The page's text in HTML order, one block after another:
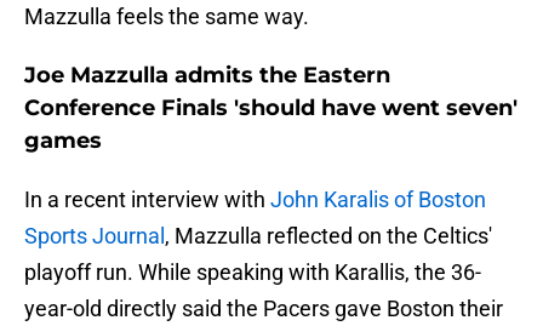
Mazzulla feels the same way.
Joe Mazzulla admits the Eastern
Conference Finals 'should have went seven'
games
In a recent interview with John Karalis of Boston
Sports Journal , Mazzulla reflected on the Celtics'
playoff run. While speaking with Karallis, the 36-
year-old directly said the Pacers gave Boston their